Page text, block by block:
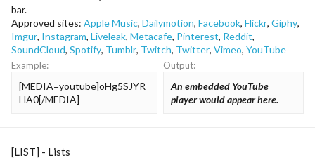
bar.
Approved sites: Apple Music, Dailymotion, Facebook, Flickr, Giphy,
Imgur, Instagram, Liveleak, Metacafe, Pinterest, Reddit,
SoundCloud, Spotify, Tumblr, Twitch, Twitter, Vimeo, YouTube
Example:
[MEDIA=youtube]oHg5SJYR
HA0[/MEDIA]
Output:
An embedded YouTube
player would appear here.
[LIST] - Lists